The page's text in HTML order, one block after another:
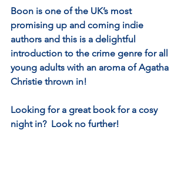
Boon is one of the UK’s most
promising up and coming indie
authors and this is a delightful
introduction to the crime genre for all
young adults with an aroma of Agatha
Christie thrown in!
Looking for a great book for a cosy
night in?  Look no further!